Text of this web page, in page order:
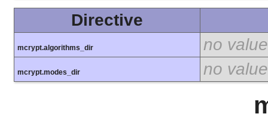
Directive
mcrypt.algorithms_dir no value
mcrypt.modes_dir no value